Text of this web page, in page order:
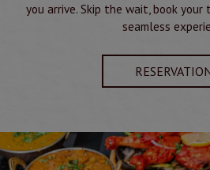
you arrive. Skip the wait, book
seamless